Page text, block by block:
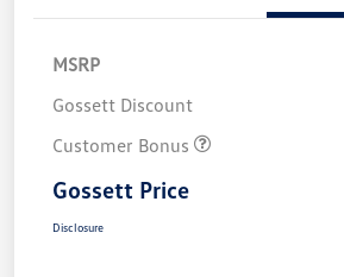
MSRP
Gossett Discount
Customer Bonus
Gossett Price
Disclosure